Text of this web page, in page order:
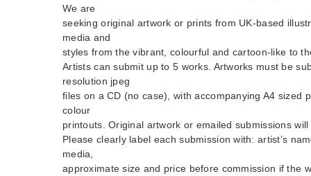
We are
seeking original artwork or prints from UK-based
media and
styles from the vibrant, colourful and cartoon-like to
Artists can submit up to 5 works. Artworks must be
resolution jpeg
files on a CD (no case), with accompanying A4 sized
colour
printouts. Original artwork or emailed submissions
Please clearly label each submission with: artist’s
media,
approximate size and price before commission if the